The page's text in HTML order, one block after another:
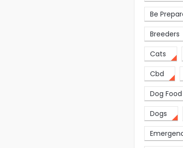
Be
Breeders
Cats
Cbd
Dog Food
Dogs